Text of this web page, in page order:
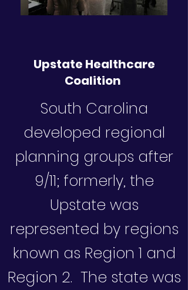
Upstate Healthcare
Coalition
South Carolina
developed regional
planning groups after
9/11; formerly, the
Upstate was
represented by regions
known as Region 1 and
Region 2. The state was